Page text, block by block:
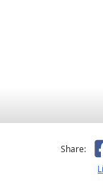
helpful
notShare: